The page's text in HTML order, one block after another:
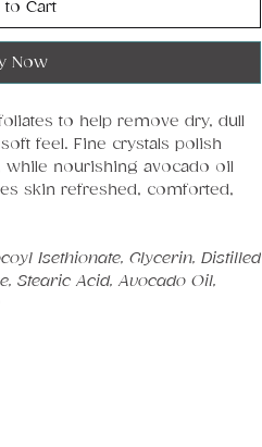
to Cart
Now
to help remove dry, dull
feel. Fine crystals polish
nourishing avocado oil
skin refreshed, comforted,
Isethionate, Glycerin, Distilled
Stearic Acid, Avocado Oil,